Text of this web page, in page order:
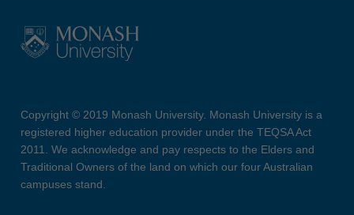
Copyright © 2019 Monash University. Monash University is a
registered higher education provider under the TEQSA Act
2011. We acknowledge and pay respects to the Elders and
Traditional Owners of the land on which our four Australian
campuses stand.